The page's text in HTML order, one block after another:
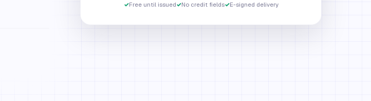
✓Free until issued✓No credit fields✓E-signed delivery